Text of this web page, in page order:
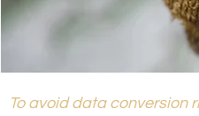
To avoid data conversion